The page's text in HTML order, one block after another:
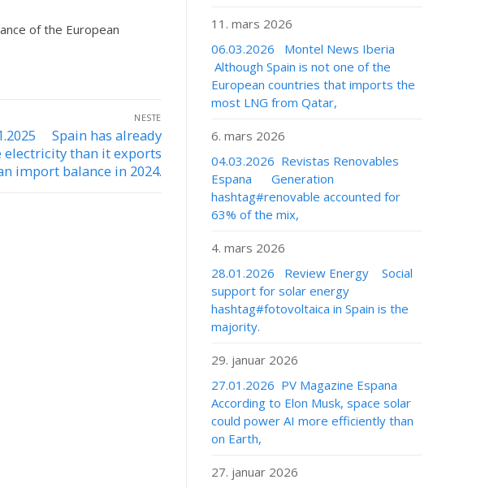
of the European
NESTE
Spain has already
than it exports
import balance in 2024.
11. mars 2026
06.03.2026 Montel News Iberia
Although Spain is not one of the
European countries that imports the
most LNG from Qatar,
6. mars 2026
04.03.2026 Revistas Renovables
Espana Generation
hashtag#renovable accounted for
63% of the mix,
4. mars 2026
28.01.2026 Review Energy Social
support for solar energy
hashtag#fotovoltaica in Spain is the
majority.
29. januar 2026
27.01.2026 PV Magazine Espana
According to Elon Musk, space solar
could power AI more efficiently than
on Earth,
27. januar 2026